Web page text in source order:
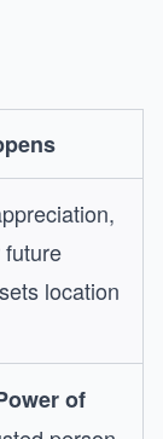
location
of